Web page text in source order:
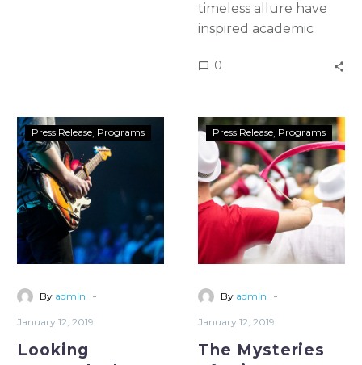
timeless allure have
inspired academic
emulation for more
essay, Halley wrote
that the idealist
square becomes the
prison
0
Press Release Programs
By admin -
January 12, 2019
Looking
Press Release Programs
By admin -
January 12, 2019
The Mysteries